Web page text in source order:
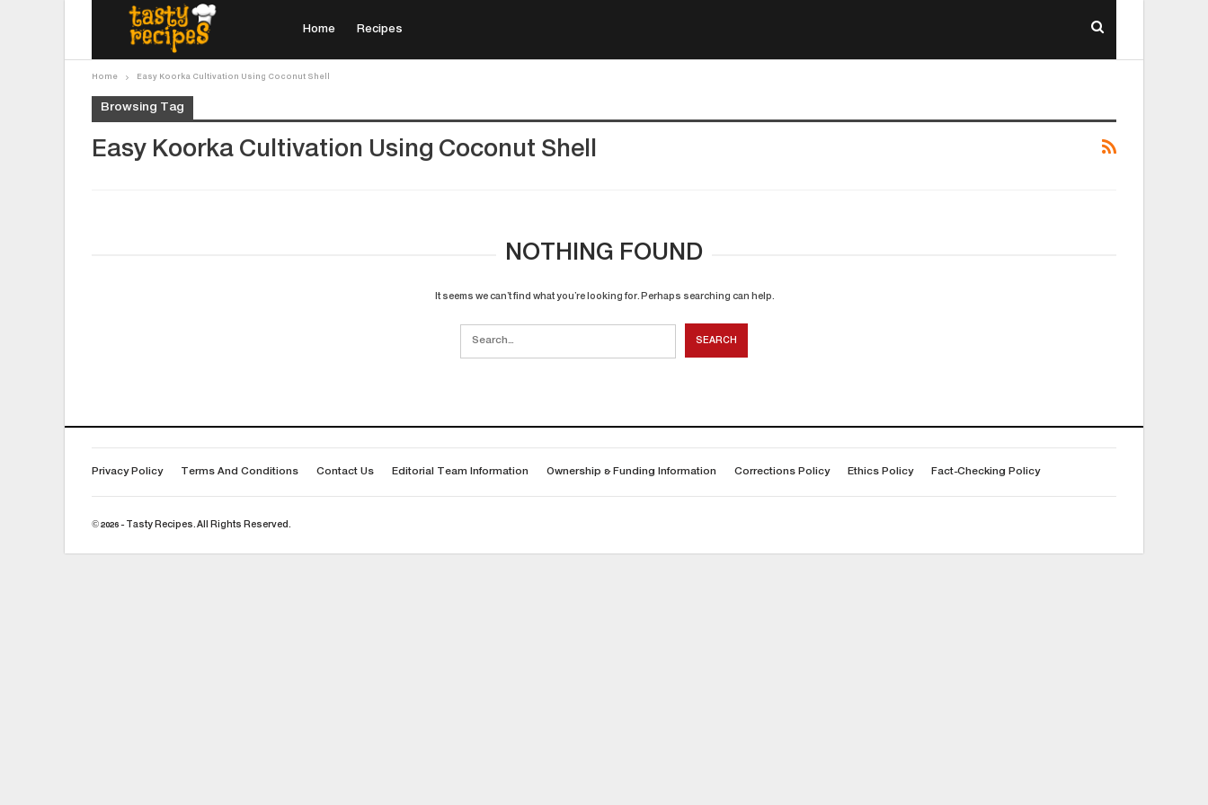
Home Recipes
Home Easy Koorka Cultivation Using Coconut Shell
Browsing Tag
Easy Koorka Cultivation Using Coconut Shell
NOTHING FOUND
It seems we can’t find what you’re looking for. Perhaps searching can help.
Privacy Policy Terms And Conditions Contact Us Editorial Team Information Ownership & Funding Information Corrections Policy Ethics Policy Fact-Checking Policy
© 2026 - Tasty Recipes. All Rights Reserved.